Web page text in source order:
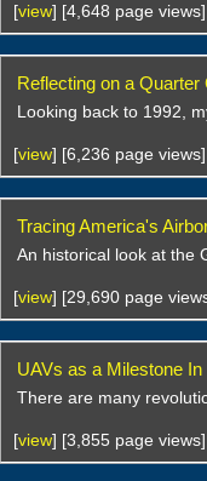
[view] [4,648 page views]
Reflecting on a Quarter
Looking back to 1992,
[view] [6,236 page views]
Tracing America's
An historical look at the
[view] [29,690 page
UAVs as a Milestone
There are many
[view] [3,855 page views]